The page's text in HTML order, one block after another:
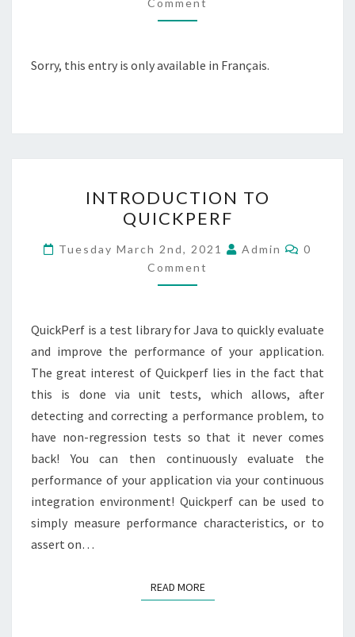
CONTENEUR
DÉPLOYÉ
KUBERNETES
–
JAVA
RECORDER
Comment
Sorry, this entry is only available in Français.
TO
QUICKPERF
INTRODUCTION TO
QUICKPERF
Tuesday March 2nd, 2021 Admin
0
Comment
QuickPerf is a test library for Java to quickly evaluate
and improve the performance of your application.
The great interest of Quickperf lies in the fact that
this is done via unit tests, which allows, after
detecting and correcting a performance problem, to
have non-regression tests so that it never comes
back! You can then continuously evaluate the
performance of your application via your continuous
integration environment! Quickperf can be used to
simply measure performance characteristics, or to
assert on…
READ MOREREAD MORE